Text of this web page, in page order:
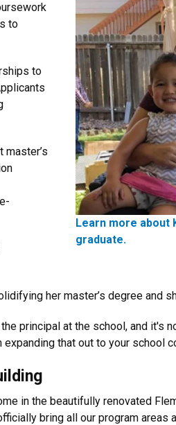
Learn more about
graduate.
to
to
master’s
her master’s degree and
principal at the school, and it's
that out to your school
in the beautifully renovated
bring all our program areas